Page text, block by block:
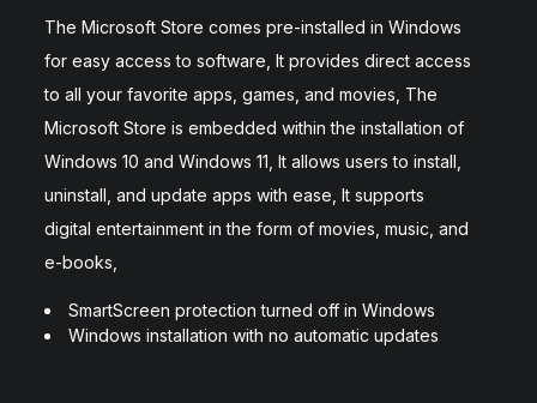
The Microsoft Store comes pre-installed in Windows
for easy access to software, It provides direct access
to all your favorite apps, games, and movies, The
Microsoft Store is embedded within the installation of
Windows 10 and Windows 11, It allows users to install,
uninstall, and update apps with ease, It supports
digital entertainment in the form of movies, music, and
e-books,
SmartScreen protection turned off in Windows
Windows installation with no automatic updates